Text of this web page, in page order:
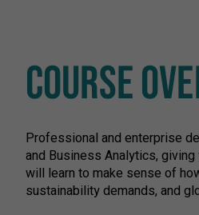
COURSE
Professional and enterprise
and Business Analytics,
will learn to make sense of
sustainability demands, and